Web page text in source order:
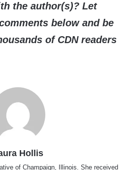
the author(s)? Let
below and be
of CDN readers
Hollis
of Champaign, Illinois. She received